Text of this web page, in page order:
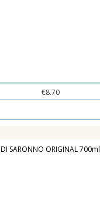
€8.70
DI SARONNO ORIGINAL 700ml